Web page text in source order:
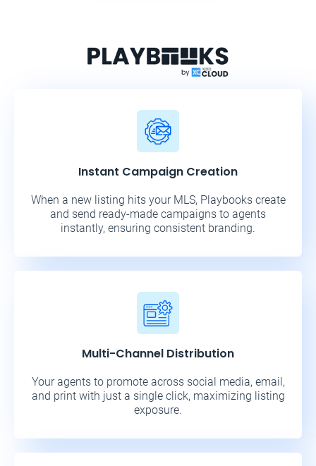
Instant Campaign Creation
When a new listing hits your MLS, Playbooks create
and send ready-made campaigns to agents
instantly, ensuring consistent branding.
Multi-Channel Distribution
Your agents to promote across social media, email,
and print with just a single click, maximizing listing
exposure.